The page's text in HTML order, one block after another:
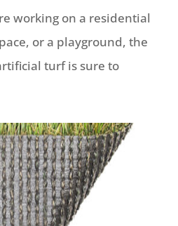
working on a residential
or a playground, the
turf is sure to